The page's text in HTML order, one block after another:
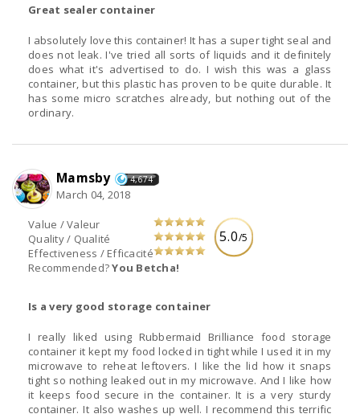
Great sealer container
I absolutely love this container! It has a super tight seal and
does not leak. I've tried all sorts of liquids and it definitely
does what it's advertised to do. I wish this was a glass
container, but this plastic has proven to be quite durable. It
has some micro scratches already, but nothing out of the
ordinary.
5.0/5
Value / Valeur
Quality / Qualité
Effectiveness / Efficacité
Recommended?You Betcha!
Mamsby 4,674
March 04, 2018
Is a very good storage container
I really liked using Rubbermaid Brilliance food storage
container it kept my food locked in tight while I used it in my
microwave to reheat leftovers. I like the lid how it snaps
tight so nothing leaked out in my microwave. And I like how
it keeps food secure in the container. It is a very sturdy
container. It also washes up well. I recommend this terrific